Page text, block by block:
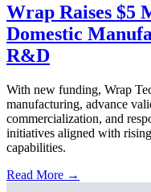
Wrap Raises $5
Domestic
R&D
With new funding, Wrap
manufacturing, advance
commercialization, and
initiatives aligned with
capabilities.
Read More →